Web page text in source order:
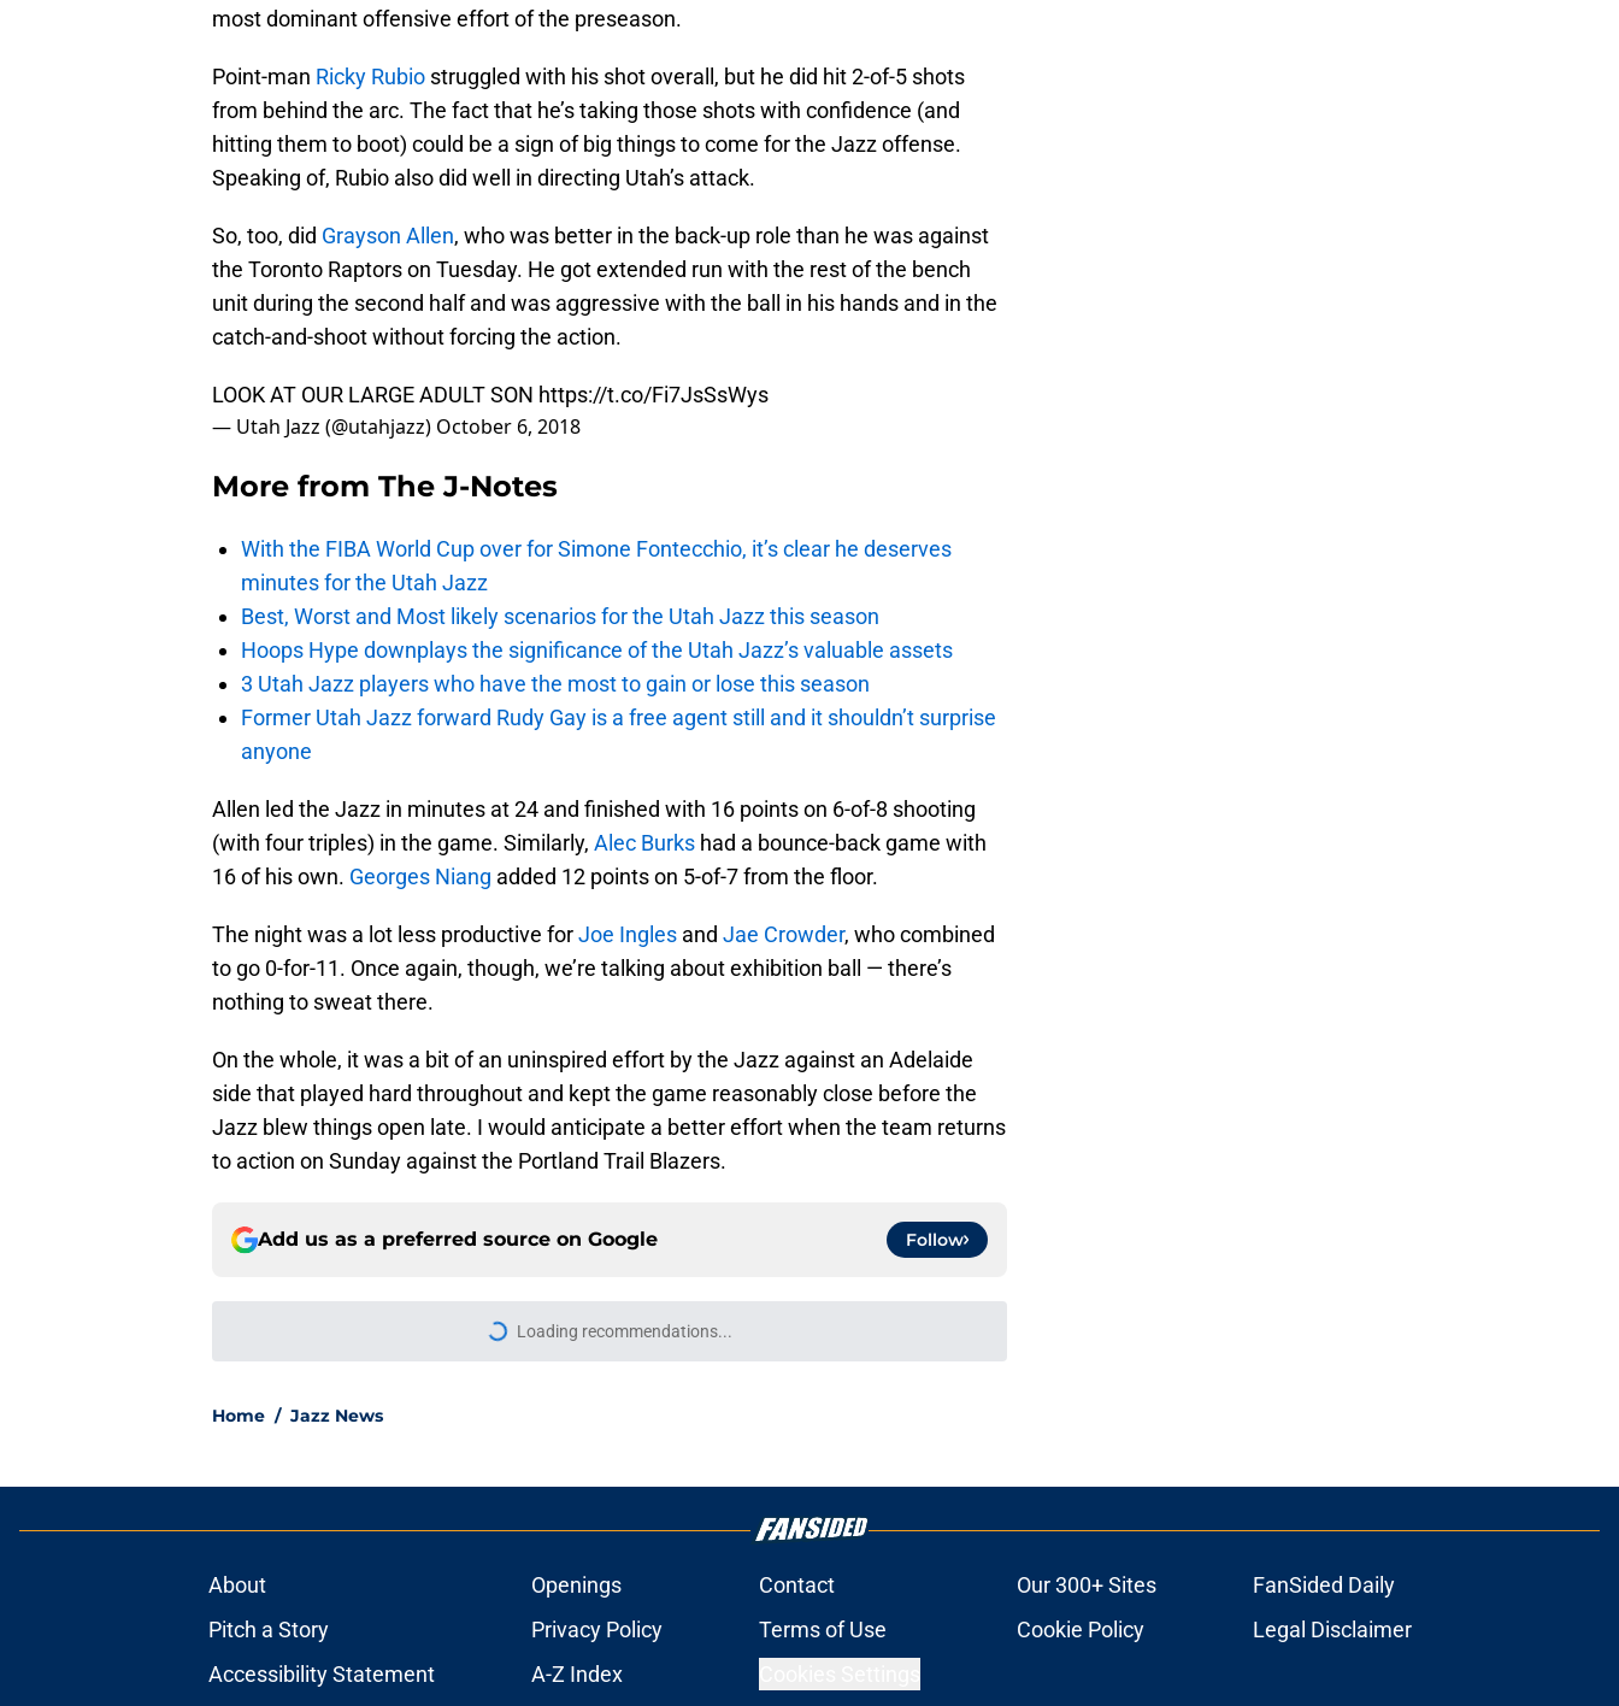
most dominant offensive effort of the preseason.
Point-man Ricky Rubio struggled with his shot overall, but he did hit 2-of-5 shots
from behind the arc. The fact that he’s taking those shots with confidence (and
hitting them to boot) could be a sign of big things to come for the Jazz offense.
Speaking of, Rubio also did well in directing Utah’s attack.
So, too, did Grayson Allen, who was better in the back-up role than he was against
the Toronto Raptors on Tuesday. He got extended run with the rest of the bench
unit during the second half and was aggressive with the ball in his hands and in the
catch-and-shoot without forcing the action.
LOOK AT OUR LARGE ADULT SON https://t.co/Fi7JsSsWys
— Utah Jazz (@utahjazz) October 6, 2018
More from The J-Notes
With the FIBA World Cup over for Simone Fontecchio, it’s clear he deserves
minutes for the Utah Jazz
Best, Worst and Most likely scenarios for the Utah Jazz this season
Hoops Hype downplays the significance of the Utah Jazz’s valuable assets
3 Utah Jazz players who have the most to gain or lose this season
Former Utah Jazz forward Rudy Gay is a free agent still and it shouldn’t surprise
anyone
Allen led the Jazz in minutes at 24 and finished with 16 points on 6-of-8 shooting
(with four triples) in the game. Similarly, Alec Burks had a bounce-back game with
16 of his own. Georges Niang added 12 points on 5-of-7 from the floor.
The night was a lot less productive forJoe Ingles and Jae Crowder, who combined
to go 0-for-11. Once again, though, we’re talking about exhibition ball — there’s
nothing to sweat there.
On the whole, it was a bit of an uninspired effort by the Jazz against an Adelaide
side that played hard throughout and kept the game reasonably close before the
Jazz blew things open late. I would anticipate a better effort when the team returns
to action on Sunday against the Portland Trail Blazers.
Add us as a preferred source on Google Follow
Loading recommendations...
Please wait while we load personalized content recommendations
Home / Jazz News
About Openings Contact Our 300+ Sites
FanSided Daily
Pitch a Story
Privacy Policy Terms of Use Cookie Policy
Legal Disclaimer
Accessibility Statement
A-Z Index